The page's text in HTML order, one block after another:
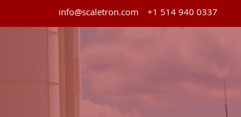
info@scaletron.com +1 514 940 0337